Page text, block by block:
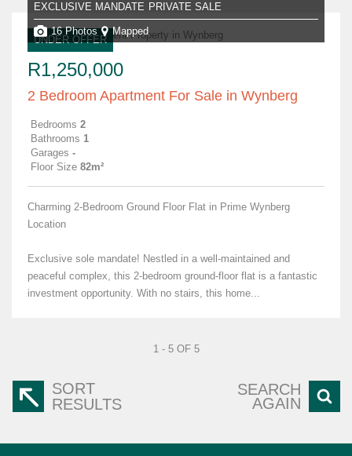
UNDER OFFER
EXCLUSIVE MANDATE PRIVATE SALE
16 Photos Mapped
R1,250,000
2 Bedroom Apartment For Sale in Wynberg
Bedrooms 2
Bathrooms 1
Garages -
Floor Size 82m²
Charming 2-Bedroom Ground Floor Flat in Prime Wynberg
Location
Exclusive sole mandate! Nestled in a well-maintained and
peaceful complex, this 2-bedroom ground-floor flat is a fantastic
investment opportunity. With no stairs, this home...
1 - 5 OF 5
SORT
RESULTS
SEARCH
AGAIN